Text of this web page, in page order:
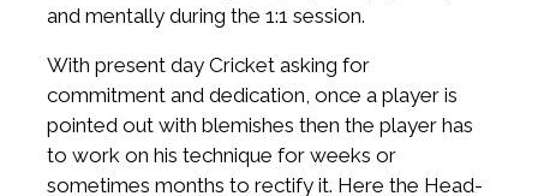
and mentally during the 1:1 session.
With present day Cricket asking for
commitment and dedication, once a player is
pointed out with blemishes then the player has
to work on his technique for weeks or
sometimes months to rectify it. Here the Head-